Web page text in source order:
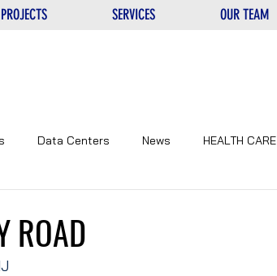
PROJECTS SERVICES OUR TEAM
Data Centers News HEALTH CARE
ROAD